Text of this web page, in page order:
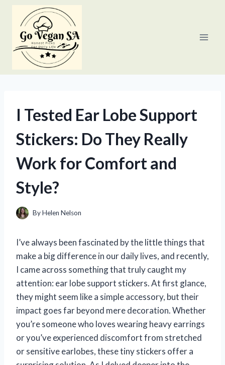
content
I Tested Ear Lobe Support
Stickers: Do They Really
Work for Comfort and
Style?
ByHelen Nelson
I’ve always been fascinated by the little things that
make a big difference in our daily lives, and recently,
I came across something that truly caught my
attention: ear lobe support stickers. At first glance,
they might seem like a simple accessory, but their
impact goes far beyond mere decoration. Whether
you’re someone who loves wearing heavy earrings
or you’ve experienced discomfort from stretched
or sensitive earlobes, these tiny stickers offer a